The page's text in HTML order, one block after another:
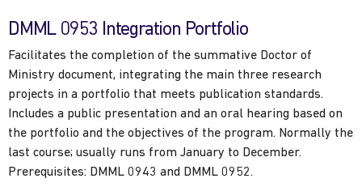
DMML 0953 Integration Portfolio
Facilitates the completion of the summative Doctor of
Ministry document, integrating the main three research
projects in a portfolio that meets publication standards.
Includes a public presentation and an oral hearing based on
the portfolio and the objectives of the program. Normally the
last course; usually runs from January to December.
Prerequisites: DMML 0943 and DMML 0952.